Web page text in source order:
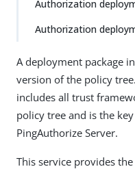
Authorization
Authorization
A deployment package
version of the policy
includes all trust
policy tree and is the
PingAuthorize Server.
This service provides